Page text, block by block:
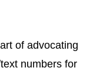
of advocating
numbers for